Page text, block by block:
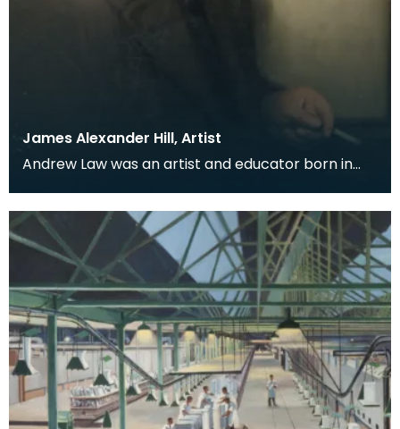
James Alexander Hill, Artist
Andrew Law was an artist and educator born in
be